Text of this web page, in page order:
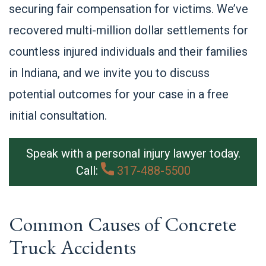
securing fair compensation for victims. We’ve
recovered multi-million dollar settlements for
countless injured individuals and their families
in Indiana, and we invite you to discuss
potential outcomes for your case in a free
initial consultation.
Speak with a personal injury lawyer today.
Call:
317-488-5500
Common Causes of Concrete
Truck Accidents